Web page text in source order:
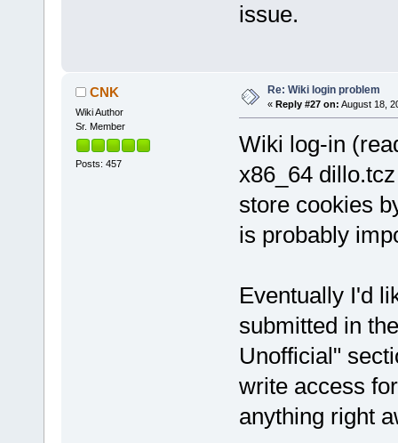
issue.
CNK
Wiki Author
Sr. Member
Posts: 457
Re: Wiki login problem
« Reply #27 on: August 18,
Wiki log-in
x86_64
store cookies
is probably
Eventually I'd
submitted in
Unofficial"
write access
anything right